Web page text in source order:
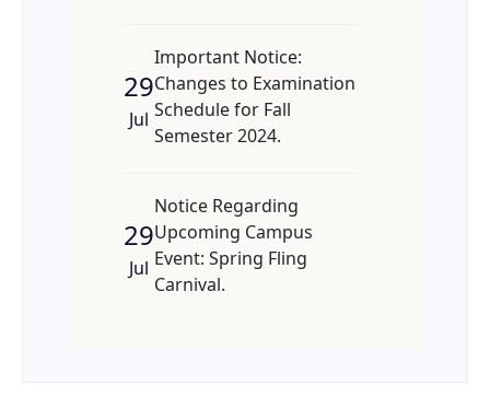
29
Jul
Important Notice:
Changes to Examination
Schedule for Fall
Semester 2024.
29
Jul
Notice Regarding
Upcoming Campus
Event: Spring Fling
Carnival.